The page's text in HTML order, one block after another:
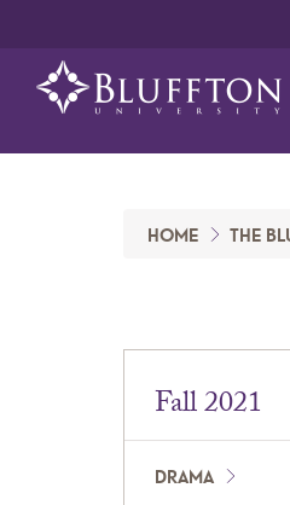
HOME THE
Fall 2021
DRAMA